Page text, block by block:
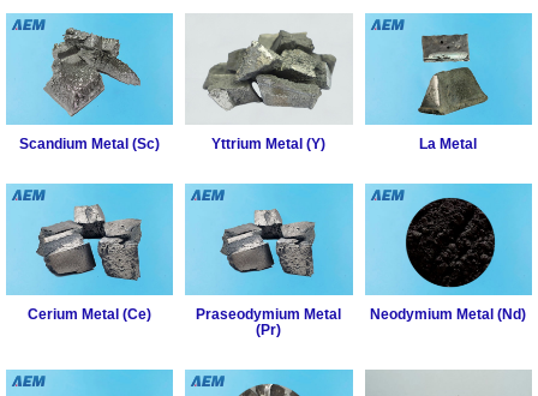
Rare
Earth
Acetate
Rare
Earth
Carbonate
Earth
Nitrate
Rare
Rare
Yttrium Metal
Lutetium Metal
(Lu)
Scandium Metal (Sc) Yttrium Metal (Y) La Metal
Cerium Metal (Ce)
Praseodymium Metal
(Pr)
Neodymium Metal (Nd)